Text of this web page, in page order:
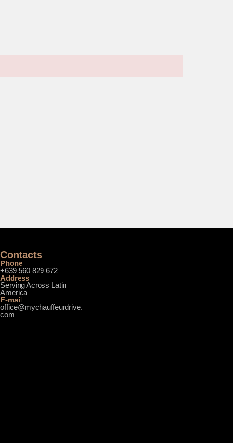
Contacts
Phone
+639 560 829 672
Address
Serving Across Latin
America
E-mail
office@mychauffeurdrive.
com